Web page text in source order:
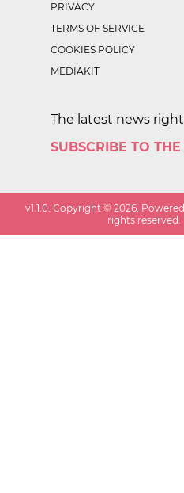
PRIVACY
TERMS OF SERVICE
COOKIES POLICY
MEDIAKIT
The latest news
SUBSCRIBE TO
v1.1.0. Copyright ©2026.
rights reserved.